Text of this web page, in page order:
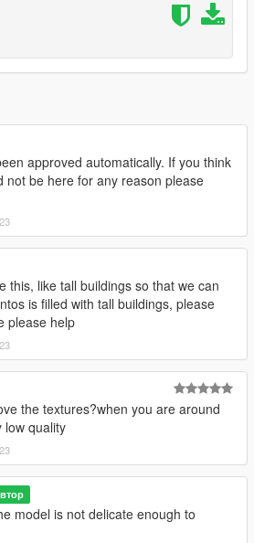
approved automatically. If you think
not be here for any reason please
this, like tall buildings so that we can
is filled with tall buildings, please
please help
the textures?when you are around
low quality
model is not delicate enough to